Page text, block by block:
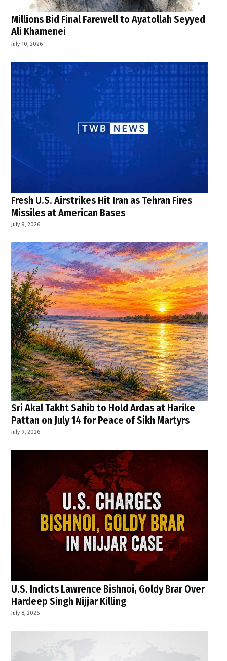
Millions Bid Final Farewell to Ayatollah Seyyed
Ali Khamenei
July 10, 2026
Fresh U.S. Airstrikes Hit Iran as Tehran Fires
Missiles at American Bases
July 9, 2026
Sri Akal Takht Sahib to Hold Ardas at Harike
Pattan on July 14 for Peace of Sikh Martyrs
July 9, 2026
U.S. Indicts Lawrence Bishnoi, Goldy Brar Over
Hardeep Singh Nijjar Killing
July 8, 2026